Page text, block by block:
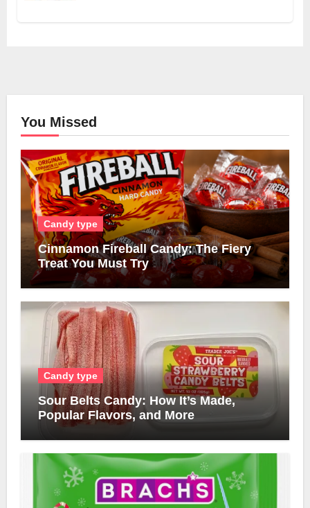
You Missed
Candy type
Cinnamon Fireball Candy: The Fiery
Treat You Must Try
Candy type
Sour Belts Candy: How It’s Made,
Popular Flavors, and More